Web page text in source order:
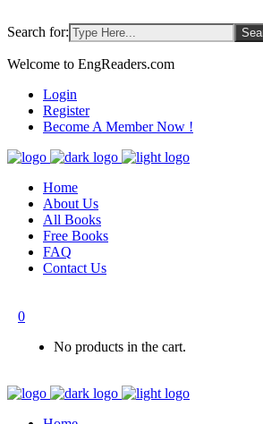
Search for:
Welcome to EngReaders.com
Login
Register
Become A Member Now !
Home
About Us
All Books
Free Books
FAQ
Contact Us
0
No products in the cart.